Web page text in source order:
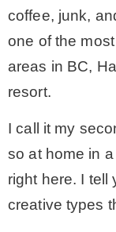
coffee, junk,
one of the
areas in BC,
resort.
I call it my
so at home in
right here. I
creative types